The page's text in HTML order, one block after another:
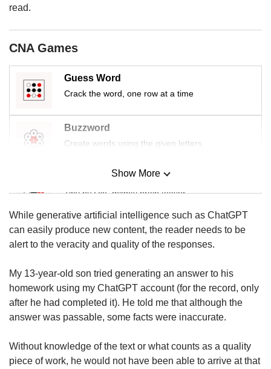
read.
CNA Games
Guess Word
Crack the word, one row at a time
Buzzword
Create words using the given letters
Mini Sudoku
Tiny puzzle, mighty brain teaser
Mini Crossword
Small grid, big challenge
Word Search
Spot as many words as you can
Show More
While generative artificial intelligence such as ChatGPT
can easily produce new content, the reader needs to be
alert to the veracity and quality of the responses.
My 13-year-old son tried generating an answer to his
homework using my ChatGPT account (for the record, only
after he had completed it). He told me that although the
answer was passable, some facts were inaccurate.
Without knowledge of the text or what counts as a quality
piece of work, he would not have been able to arrive at that